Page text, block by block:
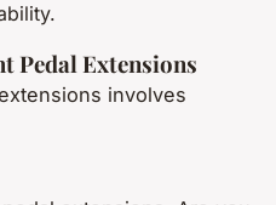
Pedal Extensions
involves